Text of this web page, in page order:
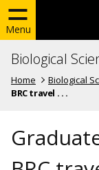
Menu
Biological
Home Biological
BRC travel . . .